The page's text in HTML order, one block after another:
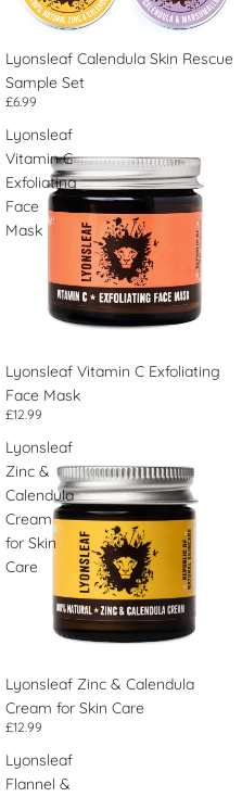
Lyonsleaf Calendula Skin Rescue
Sample Set
£6.99
Lyonsleaf
Vitamin C
Exfoliating
Face
Mask
Lyonsleaf Vitamin C Exfoliating
Face Mask
£12.99
Lyonsleaf
Zinc &
Calendula
Cream
for Skin
Care
Lyonsleaf Zinc & Calendula
Cream for Skin Care
£12.99
Lyonsleaf
Flannel &